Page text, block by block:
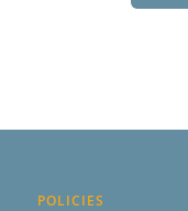
POLICIES